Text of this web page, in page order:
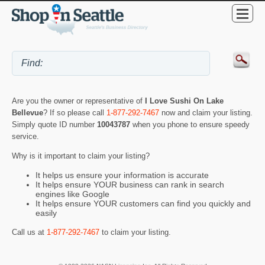
Are you the owner or representative of
I Love Sushi On Lake
Bellevue? If so please call 1-877-292-7467 now and claim your listing.
Simply quote ID number 10043787 when you phone to ensure speedy
service.
Why is it important to claim your listing?
It helps us ensure your information is accurate
It helps ensure YOUR business can rank in search
engines like Google
It helps ensure YOUR customers can find you quickly and
easily
Call us at 1-877-292-7467 to claim your listing.